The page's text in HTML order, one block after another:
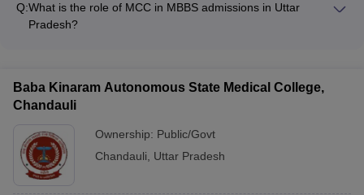
conducted by the Directorate of Medical Education and
Training (DMET). The remaining 15% All India Quota (AIQ)
Q:What is the role of MCC in MBBS admissions in Uttar
Pradesh?
Pradesh.
Baba Kinaram Autonomous State Medical College,
Chandauli
Ownership: Public/Govt
Chandauli, Uttar Pradesh